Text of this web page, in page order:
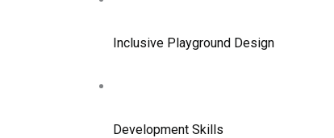
Inclusive Playground Design
Development Skills